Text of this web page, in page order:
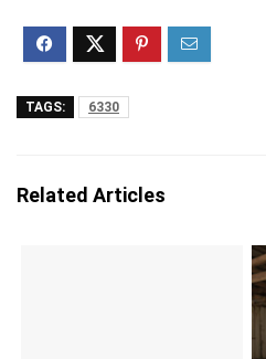
TAGS: 6330
Related Articles